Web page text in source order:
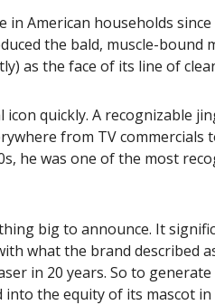
in American households
the bald, muscle-bound
as the face of its line of
icon quickly. A recognizable
from TV commercials
he was one of the most
big to announce. It
what the brand described
in 20 years. So to
the equity of its mascot in